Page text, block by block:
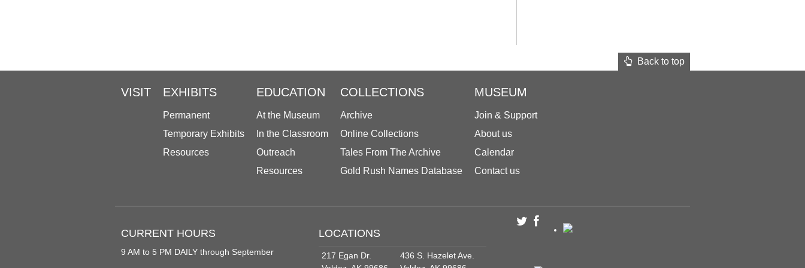
Back to top
VISIT EXHIBITS
Permanent
Temporary Exhibits
Resources
EDUCATION
At the Museum
In the Classroom
Outreach
Resources
COLLECTIONS
Archive
Online Collections
Tales From The Archive
Gold Rush Names Database
MUSEUM
Join & Support
About us
Calendar
Contact us
CURRENT HOURS
9 AM to 5 PM DAILY through September
LOCATIONS
217 Egan Dr.
436 S. Hazelet Ave.